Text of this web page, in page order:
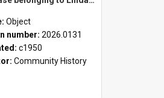
Object
number: 2026.0131
c1950
Community History